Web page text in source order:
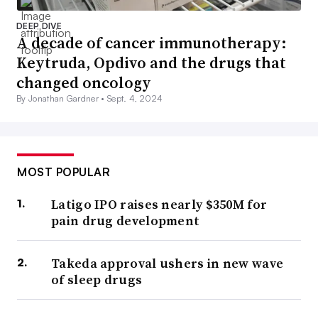
DEEP DIVE
A decade of cancer immunotherapy:
Keytruda, Opdivo and the drugs that
changed oncology
By Jonathan Gardner •Sept. 4, 2024
MOST POPULAR
Latigo IPO raises nearly $350M for
pain drug development
Takeda approval ushers in new wave
of sleep drugs